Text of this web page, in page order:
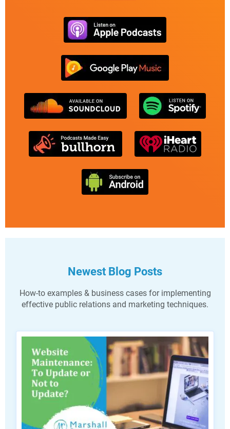
Newest Blog Posts
How-to examples & business cases for implementing
effective public relations and marketing techniques.